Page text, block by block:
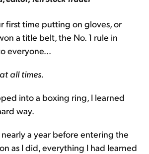
first time putting on gloves, or
a title belt, the No. 1 rule in
everyone...
all times.
into a boxing ring, I learned
way.
a year before entering the
as I did, everything I had learned